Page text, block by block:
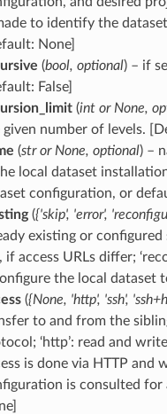
to identify the
None]
(bool, optional) – if
False]
(intor None,
given number of levels.
(stror None, optional) –
local dataset
configuration, or
({'skip', 'error',
existing or configured
if access URLs differ;
the local dataset
({None, 'http', 'ssh',
to and from the
‘http’: read and
is done via HTTP and
is consulted for